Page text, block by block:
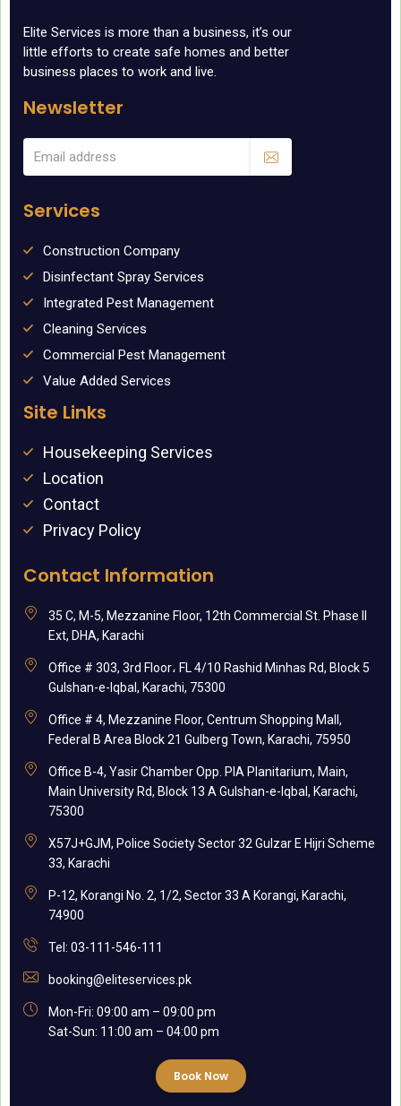
Elite Services is more than a business, it’s our
little efforts to create safe homes and better
business places to work and live.
Newsletter
Services
Construction Company
Disinfectant Spray Services
Integrated Pest Management
Cleaning Services
Commercial Pest Management
Value Added Services
Site Links
Housekeeping Services
Location
Contact
Privacy Policy
Contact Information
35 C, M-5, Mezzanine Floor, 12th Commercial St. Phase II
Ext, DHA, Karachi
Office # 303, 3rd Floor، FL 4/10 Rashid Minhas Rd, Block 5
Gulshan-e-Iqbal, Karachi, 75300
Office # 4, Mezzanine Floor, Centrum Shopping Mall,
Federal B Area Block 21 Gulberg Town, Karachi, 75950
Office B-4, Yasir Chamber Opp. PIA Planitarium, Main,
Main University Rd, Block 13 A Gulshan-e-Iqbal, Karachi,
75300
X57J+GJM, Police Society Sector 32 Gulzar E Hijri Scheme
33, Karachi
P-12, Korangi No. 2, 1/2, Sector 33 A Korangi, Karachi,
74900
Tel: 03-111-546-111
booking@eliteservices.pk
Mon-Fri: 09:00 am – 09:00 pm
Sat-Sun: 11:00 am – 04:00 pm
Book Now